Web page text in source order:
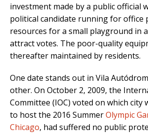
investment made by a public official
political candidate running for office
resources for a small playground in
attract votes. The poor-quality
thereafter maintained by residents.
One date stands out in Vila
other. On October 2, 2009, the
Committee (IOC) voted on which city
to host the 2016 SummerOlympic
Chicago, had suffered no public